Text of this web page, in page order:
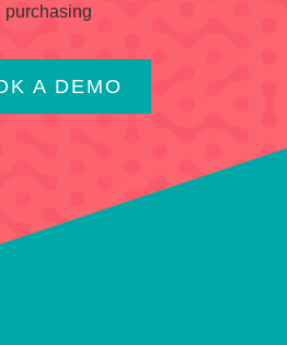
purchasing
A DEMO